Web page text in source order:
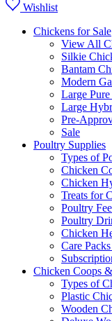
Wishlist
Chickens for Sale
View All
Silkie
Bantam
Modern
Large
Large
Pre-
Sale
Poultry Supplies
Types of
Chicken
Chicken
Treats for
Poultry
Poultry
Chicken
Care
Chicken Coops
Types of
Plastic
Wooden